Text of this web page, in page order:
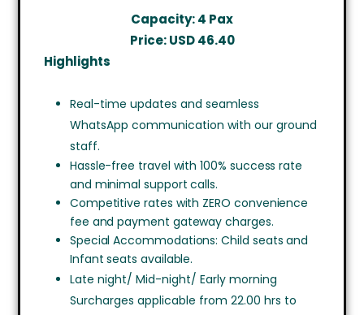
Capacity: 4 Pax
Price: USD 46.40
Highlights
Real-time updates and seamless
WhatsApp communication with our ground
staff.
Hassle-free travel with 100% success rate
and minimal support calls.
Competitive rates with ZERO convenience
fee and payment gateway charges.
Special Accommodations: Child seats and
Infant seats available.
Late night/ Mid-night/ Early morning
Surcharges applicable from 22.00 hrs to